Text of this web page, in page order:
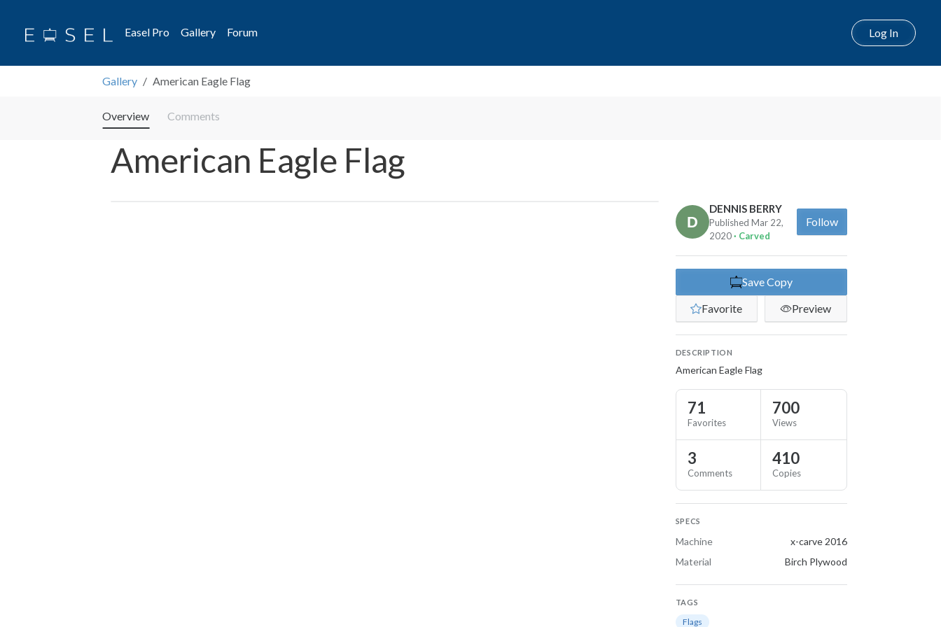
Easel Pro Gallery Forum Log In
Gallery American Eagle Flag
Overview Comments
American Eagle Flag
DENNIS BERRY
Published Mar 22,
2020· Carved
Follow
Save Copy
Favorite
Preview
DESCRIPTION
American Eagle Flag
71
Favorites
700
Views
3
Comments
410
Copies
SPECS
Machine
x-carve 2016
Material
Birch Plywood
TAGS
Flags